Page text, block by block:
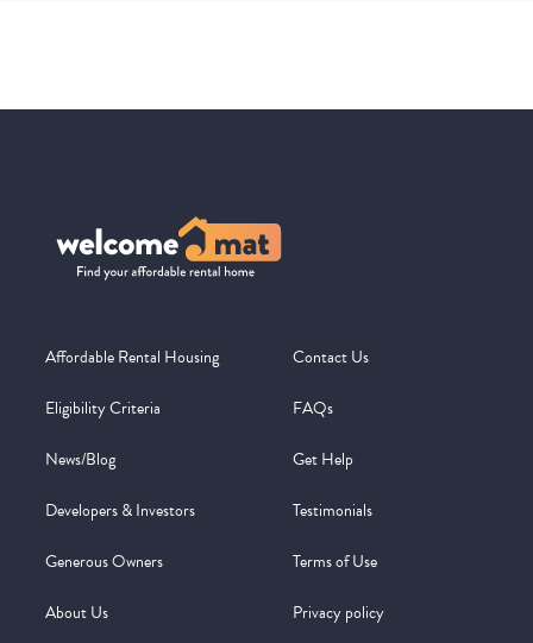
Affordable Rental Housing
Eligibility Criteria
News/Blog
Developers & Investors
Generous Owners
About Us
Contact Us
FAQs
Get Help
Testimonials
Terms of Use
Privacy policy